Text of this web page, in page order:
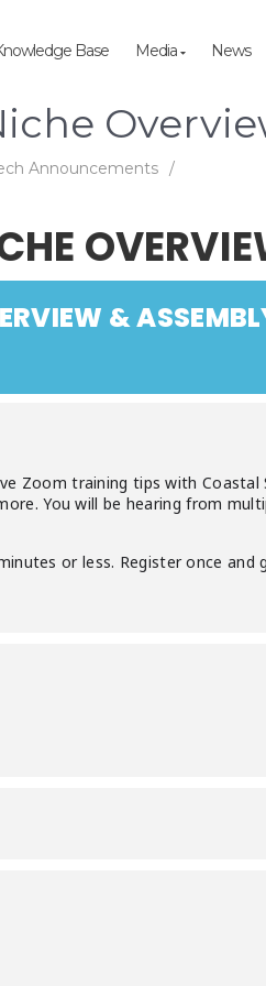
Base Media News
Announcements /
&
Zoom training tips with
You will be hearing from
or less. Register once and